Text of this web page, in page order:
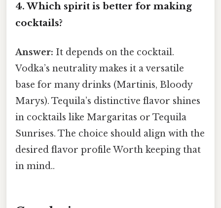
4. Which spirit is better for making
cocktails?
Answer: It depends on the cocktail.
Vodka’s neutrality makes it a versatile
base for many drinks (Martinis, Bloody
Marys). Tequila’s distinctive flavor shines
in cocktails like Margaritas or Tequila
Sunrises. The choice should align with the
desired flavor profile Worth keeping that
in mind..